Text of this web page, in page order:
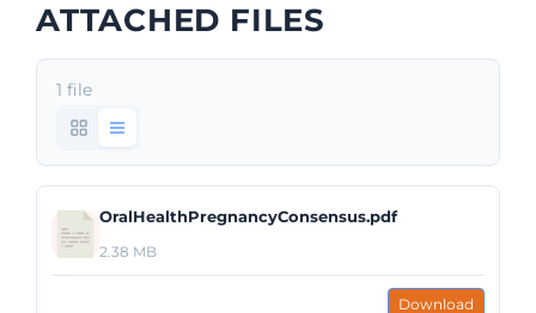
ATTACHED FILES
1 file
OralHealthPregnancyConsensus.pdf
2.38 MB
Download